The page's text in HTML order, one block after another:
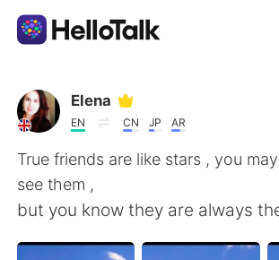
Language Exchange App
AI Grammar Checker
English
Elena
EN CN JP AR
True friends are like stars , you
see them ,
but you know they are always